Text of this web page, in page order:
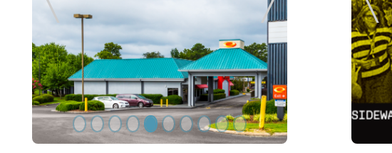
Previous Slide Next Slide